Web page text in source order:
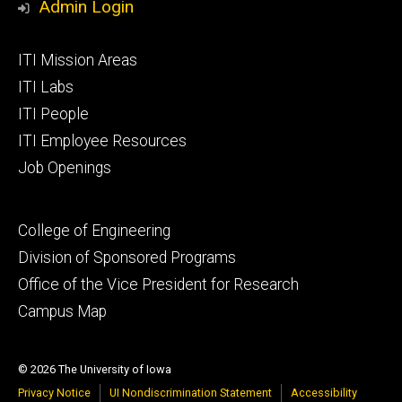
Admin Login
Footer
primary
ITI Mission Areas
ITI Labs
ITI People
ITI Employee Resources
Job Openings
Footer
secondary
College of Engineering
Division of Sponsored Programs
Office of the Vice President for Research
Campus Map
© 2026 The University of Iowa
Privacy Notice
UI Nondiscrimination Statement Accessibility